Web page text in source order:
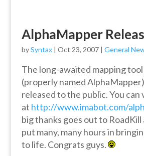
AlphaMapper
bySyntax| Oct 23, 2007| General
The long-awaited mapping
(properly named
released to the public. You can
at http://www.imabot.com/
big thanks goes out to
put many, many hours in
to life. Congrats guys.